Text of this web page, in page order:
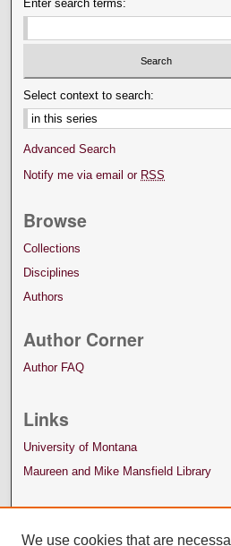
Enter search terms:
Select context to search:
Advanced Search
Notify me via email or RSS
Browse
Collections
Disciplines
Authors
Author Corner
Author FAQ
Links
University of Montana
Maureen and Mike Mansfield Library
We use cookies that are